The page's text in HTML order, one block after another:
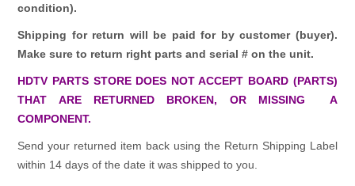
condition).
Shipping for return will be paid for by customer (buyer).
Make sure to return right parts and serial # on the unit.
HDTV PARTS STORE DOES NOT ACCEPT BOARD (PARTS)
THAT ARE RETURNED BROKEN, OR MISSING A
COMPONENT.
Send your returned item back using the Return Shipping Label
within 14 days of the date it was shipped to you.